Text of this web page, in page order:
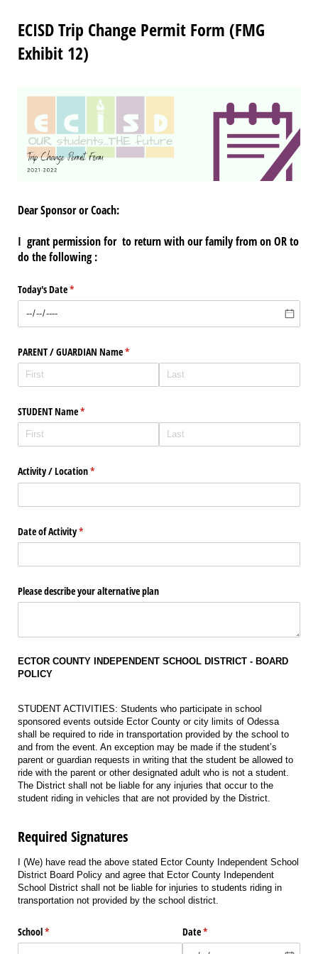
ECISD Trip Change Permit Form (FMG
Exhibit 12)
Dear Sponsor or Coach:
I grant permission for to return with our family fromonOR to
do the following :
Today's Date*
(required)
PARENT /​ GUARDIAN Name*
(required)
STUDENT Name*
(required)
Activity /​ Location*
(required)
Date of Activity*
(required)
Please describe your alternative plan
ECTOR COUNTY INDEPENDENT SCHOOL DISTRICT - BOARD
POLICY
STUDENT ACTIVITIES: Students who participate in school
sponsored events outside Ector County or city limits of Odessa
shall be required to ride in transportation provided by the school to
and from the event. An exception may be made if the student’s
parent or guardian requests in writing that the student be allowed to
ride with the parent or other designated adult who is not a student.
The District shall not be liable for any injuries that occur to the
student riding in vehicles that are not provided by the District.
Required Signatures
I (We) have read the above stated Ector County Independent School
District Board Policy and agree that Ector County Independent
School District shall not be liable for injuries to students riding in
transportation not provided by the school district.
School*
(required) Date*
(required)